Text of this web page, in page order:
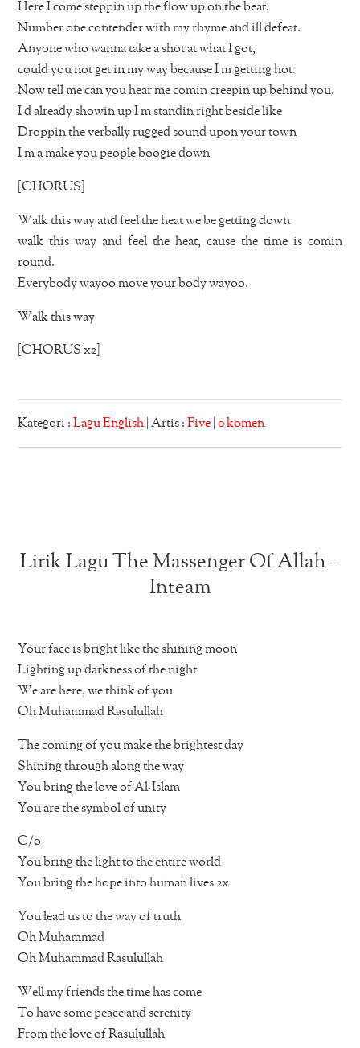
Here I come steppin up the flow up on the beat.
Number one contender with my rhyme and ill defeat.
Anyone who wanna take a shot at what I got,
could you not get in my way because I m getting hot.
Now tell me can you hear me comin creepin up behind you,
I d already showin up I m standin right beside like
Droppin the verbally rugged sound upon your town
I m a make you people boogie down
[CHORUS]
Walk this way and feel the heat we be getting down
walk this way and feel the heat, cause the time is comin
round.
Everybody wayoo move your body wayoo.
Walk this way
[CHORUS x2]
Kategori :Lagu English | Artis :Five |0 komen
Lirik Lagu The Massenger Of Allah –
Inteam
Your face is bright like the shining moon
Lighting up darkness of the night
We are here, we think of you
Oh Muhammad Rasulullah
The coming of you make the brightest day
Shining through along the way
You bring the love of Al-Islam
You are the symbol of unity
C/o
You bring the light to the entire world
You bring the hope into human lives 2x
You lead us to the way of truth
Oh Muhammad
Oh Muhammad Rasulullah
Well my friends the time has come
To have some peace and serenity
From the love of Rasulullah